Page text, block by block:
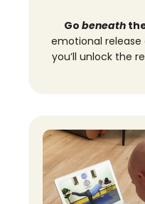
Go beneath
emotional release
you’ll unlock the